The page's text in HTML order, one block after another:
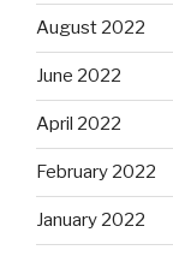
August 2022
June 2022
April 2022
February 2022
January 2022